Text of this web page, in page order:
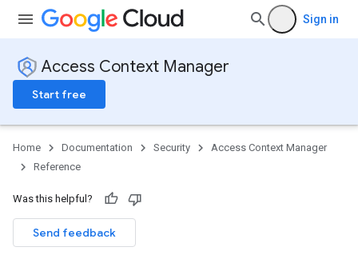
Sign in
Access Context Manager
Start free
Home Documentation Security
Access Context Manager
Reference
Was this helpful?
Send feedback